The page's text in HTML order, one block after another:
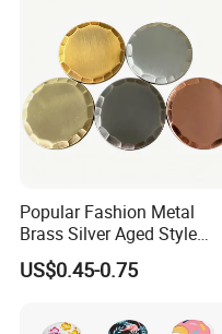
Company
JTS Sports Equipment Co.,
United Golf Manufacturers
convenient and
unity and mutual
customers.
We are able to offer a full
Popular Fashion Metal
Brass Silver Aged Style
Handmade Forged Blank
Copper Golf Ball Marker
US$0.45-0.75